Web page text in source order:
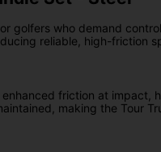
golfers who demand
reliable, high-friction
friction at
making the Tour